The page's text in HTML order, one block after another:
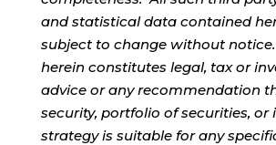
and statistical data contained
subject to change without
herein constitutes legal, tax or
advice or any recommendation
security, portfolio of securities, or
strategy is suitable for any